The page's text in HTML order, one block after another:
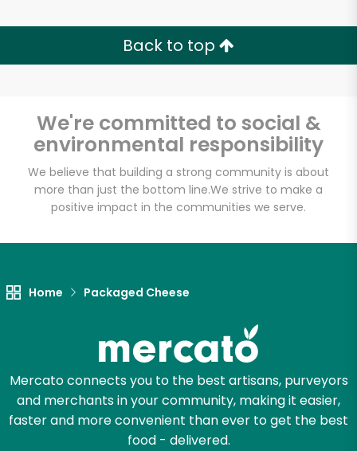
Back to top
We're committed to social &
environmental responsibility
We believe that building a strong community is about
more than just the bottom line.We strive to make a
positive impact in the communities we serve.
Home Packaged Cheese
Mercato connects you to the best artisans, purveyors
and merchants in your community, making it easier,
faster and more convenient than ever to get the best
food - delivered.
Unlimited Free Delivery with
Try 30 Days RISK-FREE
Zip code
Email address